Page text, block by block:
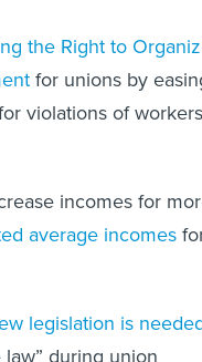
the Right to
for unions by
violations of
incomes for
average incomes
legislation is
during union